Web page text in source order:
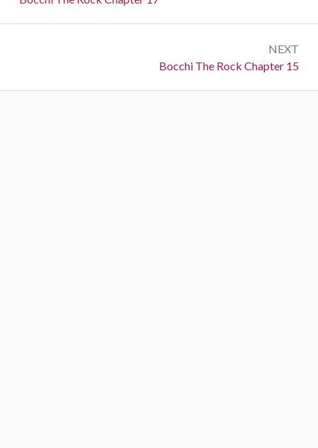
NEXT
Next:
Bocchi The Rock Chapter 15